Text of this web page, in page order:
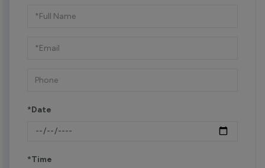
Schedule
Visit
*Date
*Time